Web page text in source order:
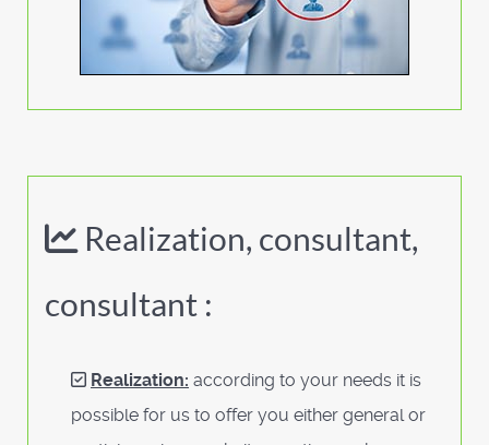
Realization, consultant,
consultant :
Realization: according to your needs it is
possible for us to offer you either general or